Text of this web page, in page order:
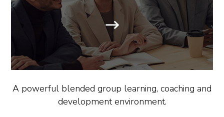
A powerful blended group learning, coaching and
development environment.